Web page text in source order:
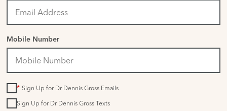
Mobile Number
* Sign Up for Dr Dennis Gross Emails
Sign Up for Dr Dennis Gross Texts